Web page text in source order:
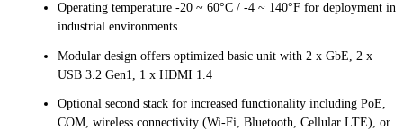
Operating temperature -20 ~ 60°C / -4 ~ 140°F for deployment in
industrial environments
Modular design offers optimized basic unit with 2 x GbE, 2 x
USB 3.2 Gen1, 1 x HDMI 1.4
Optional second stack for increased functionality including PoE,
COM, wireless connectivity (Wi-Fi, Bluetooth, Cellular LTE), or